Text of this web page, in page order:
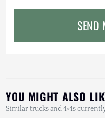
SEND
YOU MIGHT ALSO
Similar trucks and 4×4s